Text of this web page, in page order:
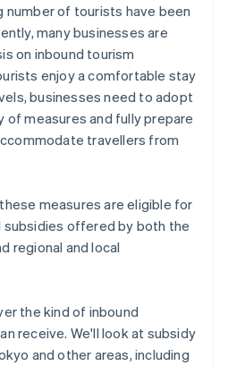
number of tourists have been
many businesses are
on inbound tourism
enjoy a comfortable stay
businesses need to adopt
of measures and fully prepare
travellers from
measures are eligible for
offered by both the
regional and local
the kind of inbound
receive. We'll look at subsidy
and other areas, including